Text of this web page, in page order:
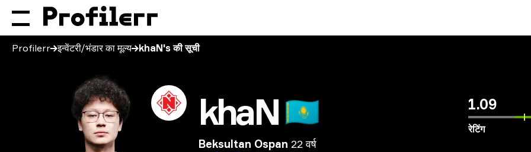
Profilerr इन्वेंटरी/भंडार का मूल्य khaN's की सूची
khaN 🇰🇿
Beksultan Ospan 22 वर्ष
1.09
रेटिंग